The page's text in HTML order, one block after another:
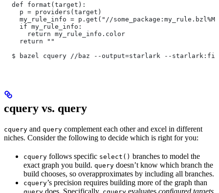
  def format(target):
    p = providers(target)
my_rule_info = p.get("//
    if my_rule_info:
      return my_rule_info.color
    return ""
$ bazel cquery //baz --output=starlark --
cquery vs. query
cquery and query complement each other and excel in different
niches. Consider the following to decide which is right for you:
cquery follows specific select() branches to model the
exact graph you build. query doesn’t know which branch the
build chooses, so overapproximates by including all branches.
cquery’s precision requires building more of the graph than
does. Specifically, evaluates configured targets